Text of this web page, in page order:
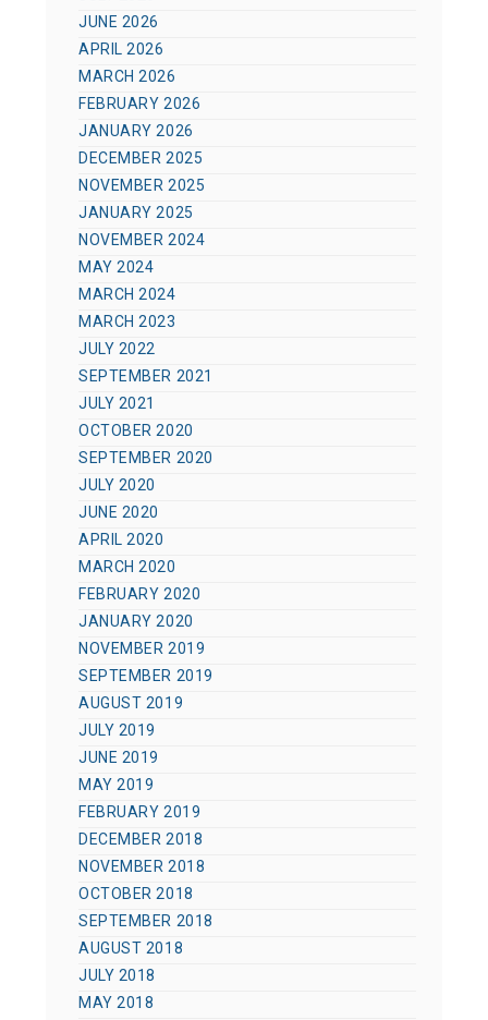
JUNE 2026
APRIL 2026
MARCH 2026
FEBRUARY 2026
JANUARY 2026
DECEMBER 2025
NOVEMBER 2025
JANUARY 2025
NOVEMBER 2024
MAY 2024
MARCH 2024
MARCH 2023
JULY 2022
SEPTEMBER 2021
JULY 2021
OCTOBER 2020
SEPTEMBER 2020
JULY 2020
JUNE 2020
APRIL 2020
MARCH 2020
FEBRUARY 2020
JANUARY 2020
NOVEMBER 2019
SEPTEMBER 2019
AUGUST 2019
JULY 2019
JUNE 2019
MAY 2019
FEBRUARY 2019
DECEMBER 2018
NOVEMBER 2018
OCTOBER 2018
SEPTEMBER 2018
AUGUST 2018
JULY 2018
MAY 2018